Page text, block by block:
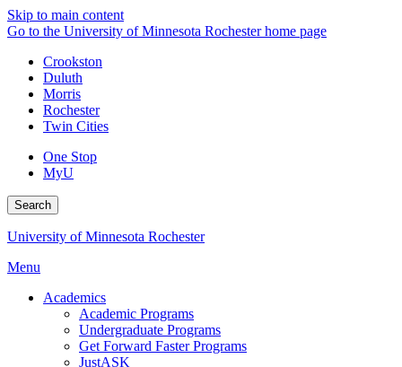
Skip to main content
Go to the University of Minnesota Rochester home page
Crookston
Duluth
Morris
Rochester
Twin Cities
One Stop
MyU
Search
University of Minnesota Rochester
Menu
Academics
Academic Programs
Undergraduate Programs
Get Forward Faster Programs
JustASK